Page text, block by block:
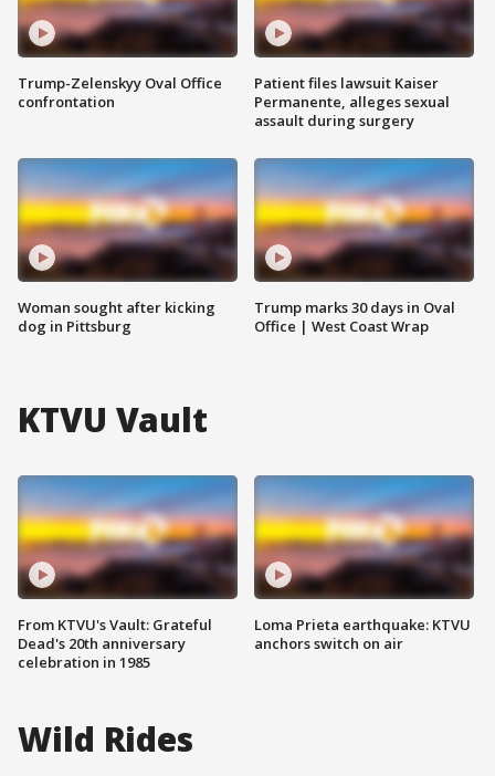
Trump-Zelenskyy Oval Office
confrontation
Woman sought after kicking
dog in Pittsburg
Patient files lawsuit Kaiser
Permanente, alleges sexual
assault during surgery
Trump marks 30 days in Oval
Office | West Coast Wrap
KTVU Vault
From KTVU's Vault: Grateful
Dead's 20th anniversary
celebration in 1985
Loma Prieta earthquake: KTVU
anchors switch on air
Wild Rides